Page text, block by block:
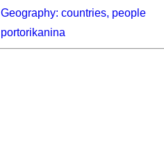
Geography: countries, people
portorikanina